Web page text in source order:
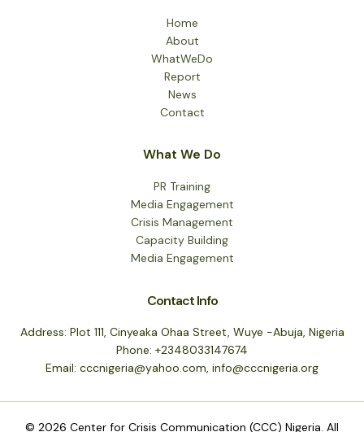
Home
About
WhatWeDo
Report
News
Contact
What We Do
PR Training
Media Engagement
Crisis Management
Capacity Building
Media Engagement
Contact Info
Address: Plot 111, Cinyeaka Ohaa Street, Wuye -Abuja, Nigeria
Phone: +2348033147674
Email: cccnigeria@yahoo.com, info@cccnigeria.org
© 2026 Center for Crisis Communication (CCC) Nigeria. All